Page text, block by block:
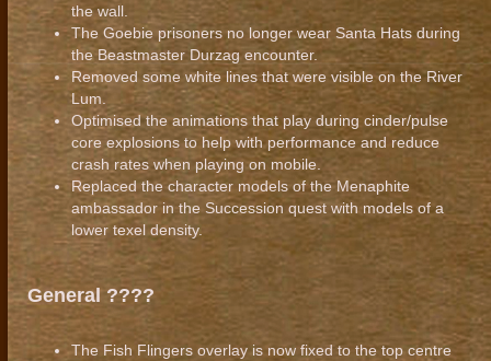
the wall.
The Goebie prisoners no longer wear Santa Hats during
the Beastmaster Durzag encounter.
Removed some white lines that were visible on the River
Lum.
Optimised the animations that play during cinder/pulse
core explosions to help with performance and reduce
crash rates when playing on mobile.
Replaced the character models of the Menaphite
ambassador in the Succession quest with models of a
lower texel density.
General ????
The Fish Flingers overlay is now fixed to the top centre